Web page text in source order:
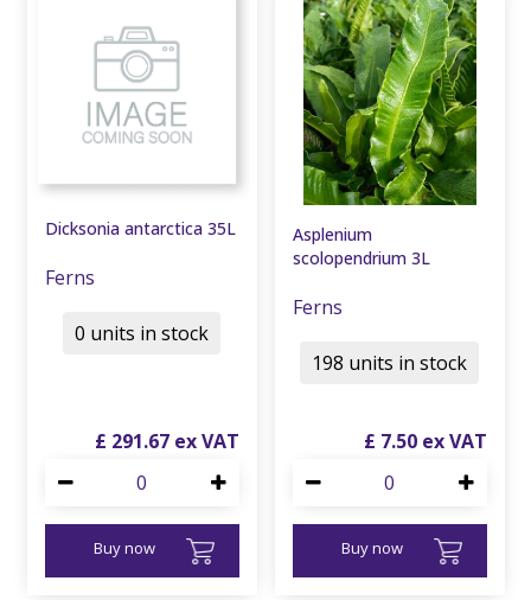
Dicksonia antarctica 35L
Ferns
£ 291.67
Buy now
0 units in stock
Asplenium
scolopendrium 3L
Ferns
£ 7.50
Buy now
198 units in stock